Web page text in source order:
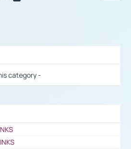
category -